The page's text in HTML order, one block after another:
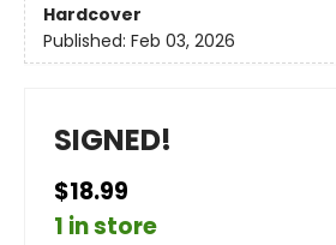
Hardcover
Published: Feb 03, 2026
SIGNED!
$18.99
1 in store